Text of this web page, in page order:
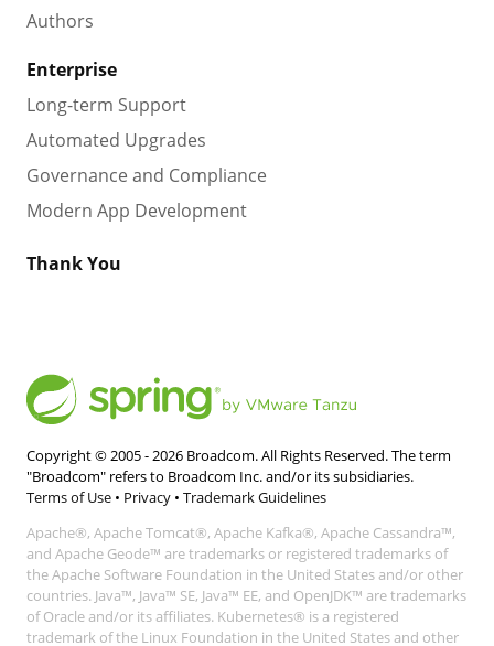
Authors
Enterprise
Long-term Support
Automated Upgrades
Governance and Compliance
Modern App Development
Thank You
Copyright © 2005 -2026 Broadcom. All Rights Reserved. The term
"Broadcom" refers to Broadcom Inc. and/or its subsidiaries.
Terms of Use • Privacy • Trademark Guidelines
Apache®, Apache Tomcat®, Apache Kafka®, Apache Cassandra™,
and Apache Geode™ are trademarks or registered trademarks of
the Apache Software Foundation in the United States and/or other
countries. Java™, Java™ SE, Java™ EE, and OpenJDK™ are trademarks
of Oracle and/or its affiliates. Kubernetes® is a registered
trademark of the Linux Foundation in the United States and other